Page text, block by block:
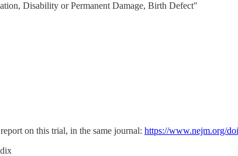
Disability or Permanent Damage, Birth Defect"
on this trial, in the same journal: https://www.nejm.org/